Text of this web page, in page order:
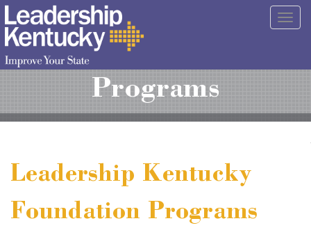
Skip
to
Main
Content
Programs
Leadership Kentucky
Foundation Programs